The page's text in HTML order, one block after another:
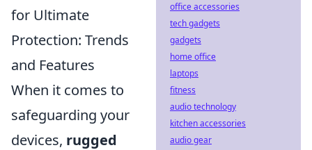
for Ultimate
Protection: Trends
and Features
When it comes to
safeguarding your
devices, rugged
office accessories
tech gadgets
gadgets
home office
laptops
fitness
audio technology
kitchen accessories
audio gear